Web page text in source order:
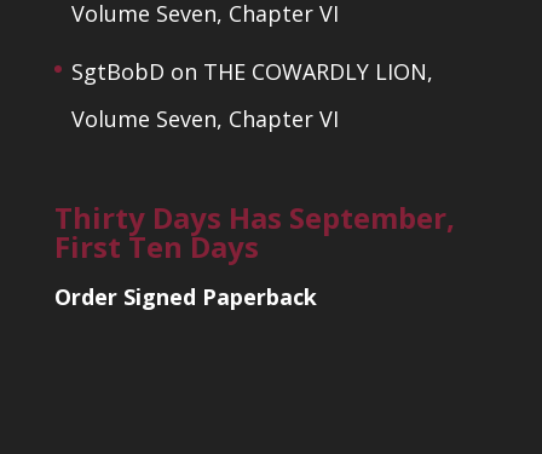
Volume Seven, Chapter VI
SgtBobD on THE COWARDLY LION,
Volume Seven, Chapter VI
Thirty Days Has September,
First Ten Days
Order Signed Paperback